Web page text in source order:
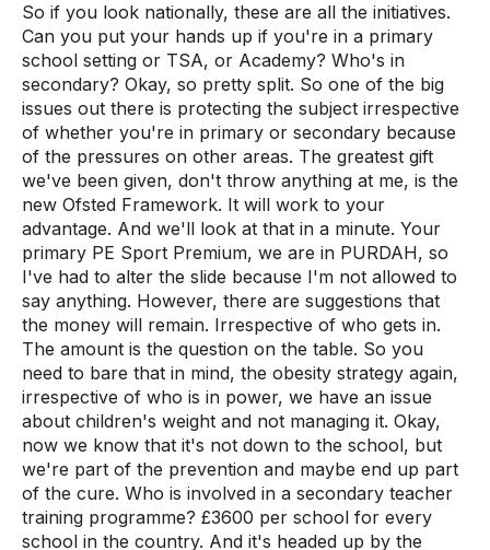
So if you look nationally, these are all the initiatives.
Can you put your hands up if you're in a primary
school setting or TSA, or Academy? Who's in
secondary? Okay, so pretty split. So one of the big
issues out there is protecting the subject irrespective
of whether you're in primary or secondary because
of the pressures on other areas. The greatest gift
we've been given, don't throw anything at me, is the
new Ofsted Framework. It will work to your
advantage. And we'll look at that in a minute. Your
primary PE Sport Premium, we are in PURDAH, so
I've had to alter the slide because I'm not allowed to
say anything. However, there are suggestions that
the money will remain. Irrespective of who gets in.
The amount is the question on the table. So you
need to bare that in mind, the obesity strategy again,
irrespective of who is in power, we have an issue
about children's weight and not managing it. Okay,
now we know that it's not down to the school, but
we're part of the prevention and maybe end up part
of the cure. Who is involved in a secondary teacher
training programme? £3600 per school for every
school in the country. And it's headed up by the